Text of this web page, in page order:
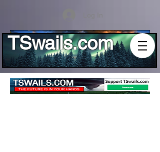
TSwails.com